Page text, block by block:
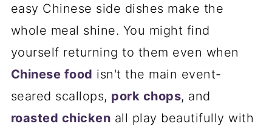
easy Chinese side dishes make the
whole meal shine. You might find
yourself returning to them even when
Chinese food isn't the main event-
seared scallops, pork chops, and
roasted chicken all play beautifully with